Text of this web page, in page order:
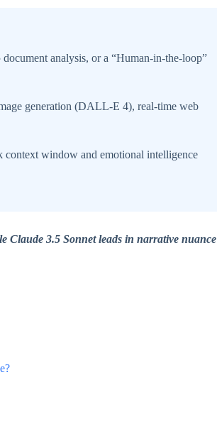
analysis, or a “Human-in-the-loop”
generation (DALL-E 4), real-time web
context window and emotional intelligence
Claude 3.5 Sonnet leads in narrative nuance